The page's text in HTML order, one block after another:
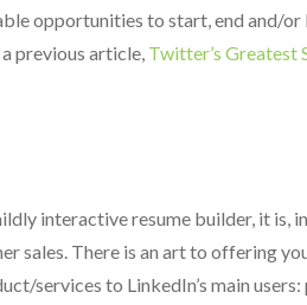
opportunities to start, end and/
previous article, Twitter’s Greatest
interactive resume builder, it is,
sales. There is an art to offering
services to LinkedIn’s main